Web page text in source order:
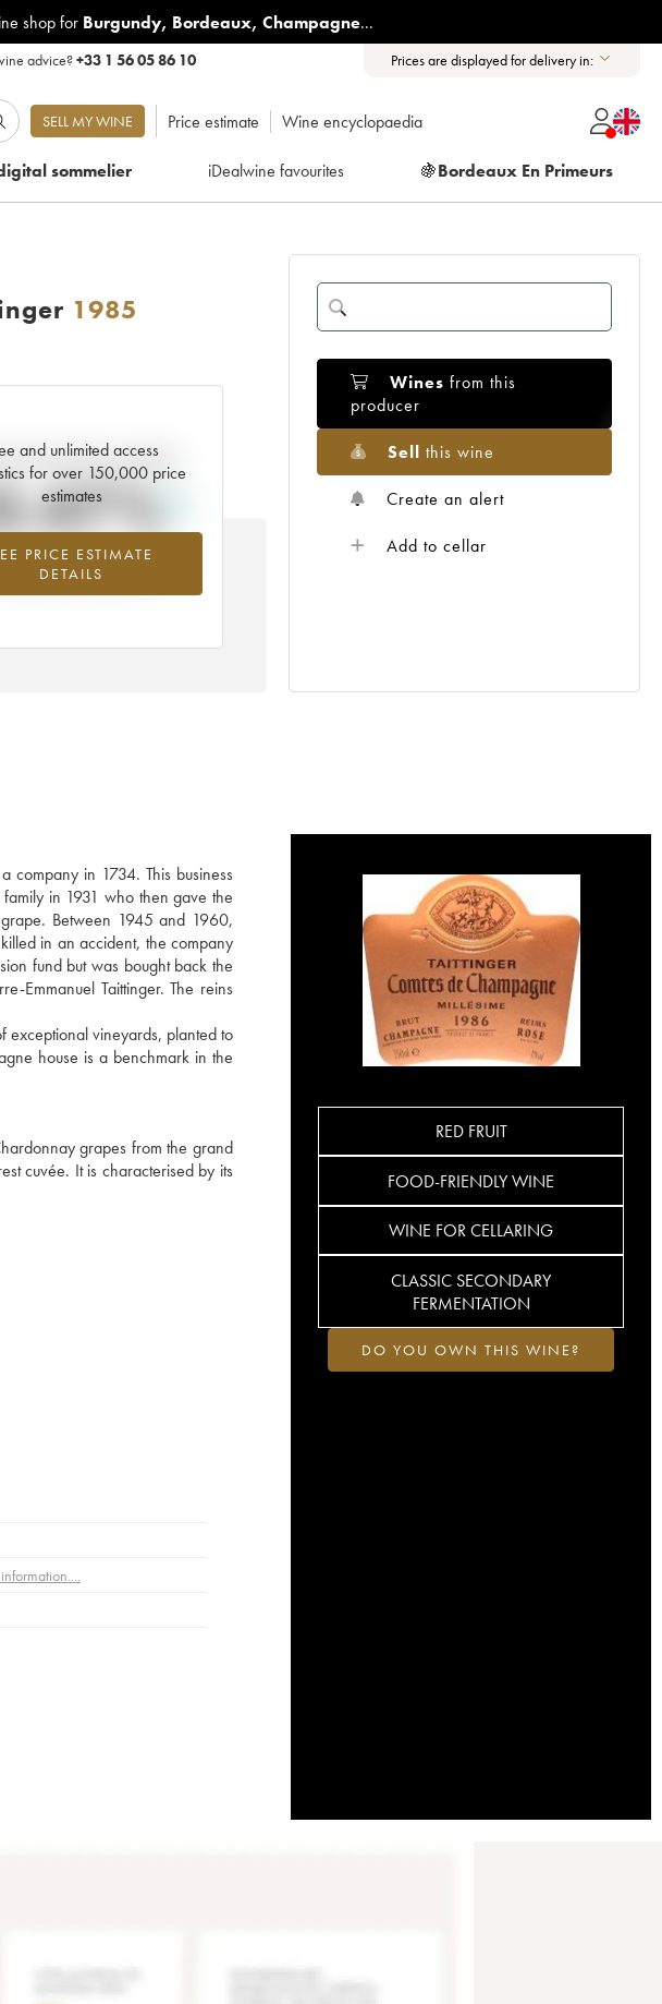
shop for Burgundy, Bordeaux, Champagne...
advice?+33 1 56 05 86 10 Prices are displayed for delivery in:
SELL MY WINE Price estimate Wine encyclopaedia
sommelier iDealwine favourites 🍇Bordeaux En Primeurs
1985
and unlimited access
for over 150,000 price
estimates
PRICE ESTIMATE
DETAILS
trend of price estimate
trend for the 1985 vintage from
2026 in relation to 2025
Wines from this
producer
Sell this wine
Create an alert
Add to cellar
company in 1734. This business
in 1931 who then gave the
Between 1945 and 1960,
in an accident, the company
fund but was bought back the
Emmanuel Taittinger. The reins
exceptional vineyards, planted to
house is a benchmark in the
grapes from the grand
cuvée. It is characterised by its
RED FRUIT
FOOD-FRIENDLY WINE
WINE FOR CELLARING
CLASSIC SECONDARY
FERMENTATION
DO YOU OWN THIS WINE?